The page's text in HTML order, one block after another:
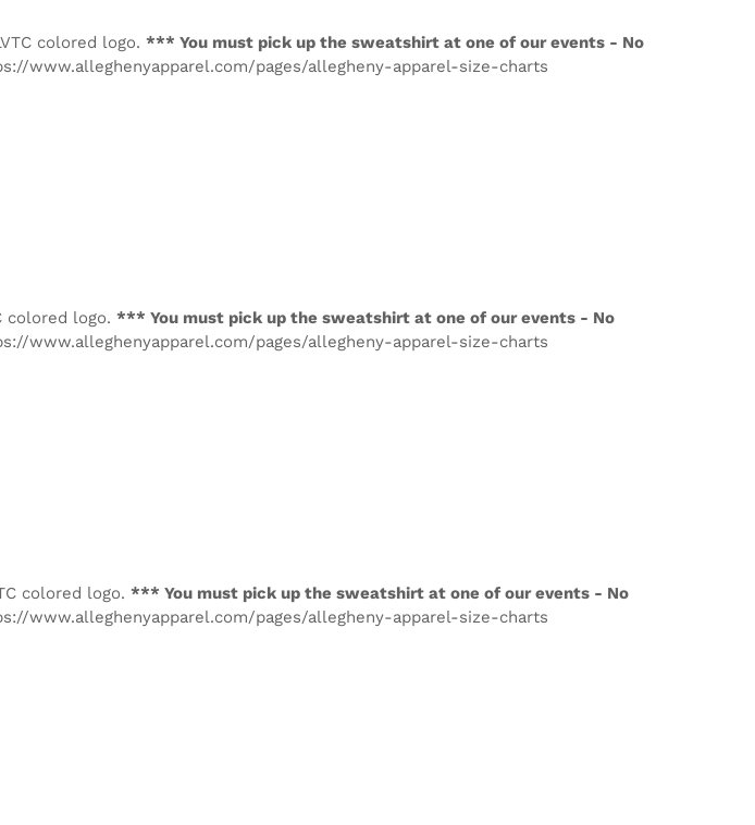
colored logo. *** You must pick up the sweatshirt at one of our events - No
www.alleghenyapparel.com/pages/allegheny-apparel-size-charts
colored logo. *** You must pick up the sweatshirt at one of our events - No
www.alleghenyapparel.com/pages/allegheny-apparel-size-charts
colored logo. *** You must pick up the sweatshirt at one of our events - No
www.alleghenyapparel.com/pages/allegheny-apparel-size-charts